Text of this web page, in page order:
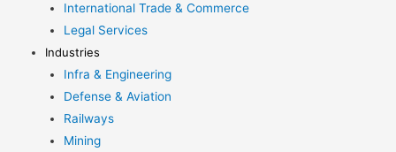
International Trade & Commerce
Legal Services
Industries
Infra & Engineering
Defense & Aviation
Railways
Mining